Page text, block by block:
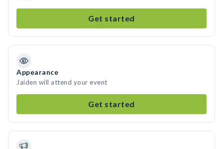
Get started
Appearance
Jaiden will attend your event
Get started